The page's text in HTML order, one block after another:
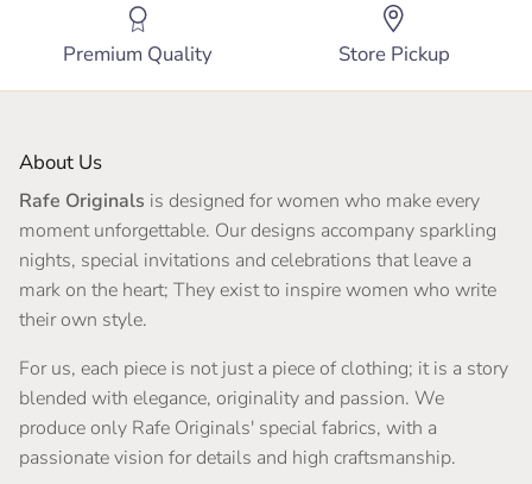
Premium Quality Store Pickup
About Us
Rafe Originals is designed for women who make every
moment unforgettable. Our designs accompany sparkling
nights, special invitations and celebrations that leave a
mark on the heart; They exist to inspire women who write
their own style.
For us, each piece is not just a piece of clothing; it is a story
blended with elegance, originality and passion. We
produce only Rafe Originals' special fabrics, with a
passionate vision for details and high craftsmanship.